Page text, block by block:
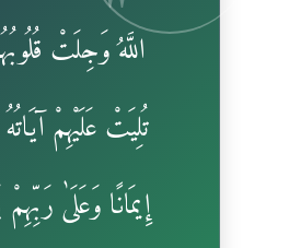
اللَّهُ وَجِلَتْ
تُلِيَتْ عَلَيْهِمْ
إِيمَانًا وَعَلَىٰ